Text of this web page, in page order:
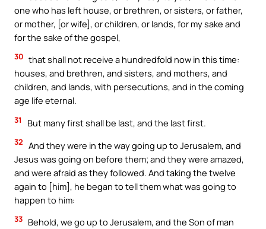
one who has left house, or brethren, or sisters, or father,
or mother, [or wife], or children, or lands, for my sake and
for the sake of the gospel,
30 that shall not receive a hundredfold now in this time:
houses, and brethren, and sisters, and mothers, and
children, and lands, with persecutions, and in the coming
age life eternal.
31 But many first shall be last, and the last first.
32 And they were in the way going up to Jerusalem, and
Jesus was going on before them; and they were amazed,
and were afraid as they followed. And taking the twelve
again to [him], he began to tell them what was going to
happen to him:
33 Behold, we go up to Jerusalem, and the Son of man